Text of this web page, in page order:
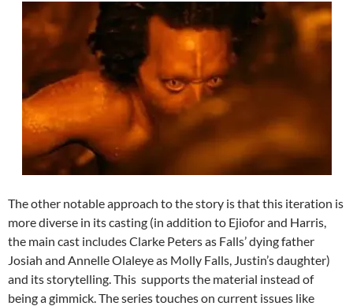
The other notable approach to the story is that this iteration is
more diverse in its casting (in addition to Ejiofor and Harris,
the main cast includes Clarke Peters as Falls’ dying father
Josiah and Annelle Olaleye as Molly Falls, Justin’s daughter)
and its storytelling. This supports the material instead of
being a gimmick. The series touches on current issues like